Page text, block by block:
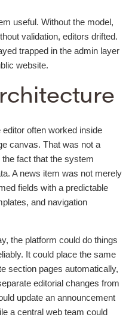
useful. Without the model,
validation, editors drifted.
trapped in the admin layer
website.
often worked inside
canvas. That was not a
fact that the system
A news item was not merely
fields with a predictable
and navigation
the platform could do things
It could place the same
section pages automatically,
editorial changes from
update an announcement
a central web team could